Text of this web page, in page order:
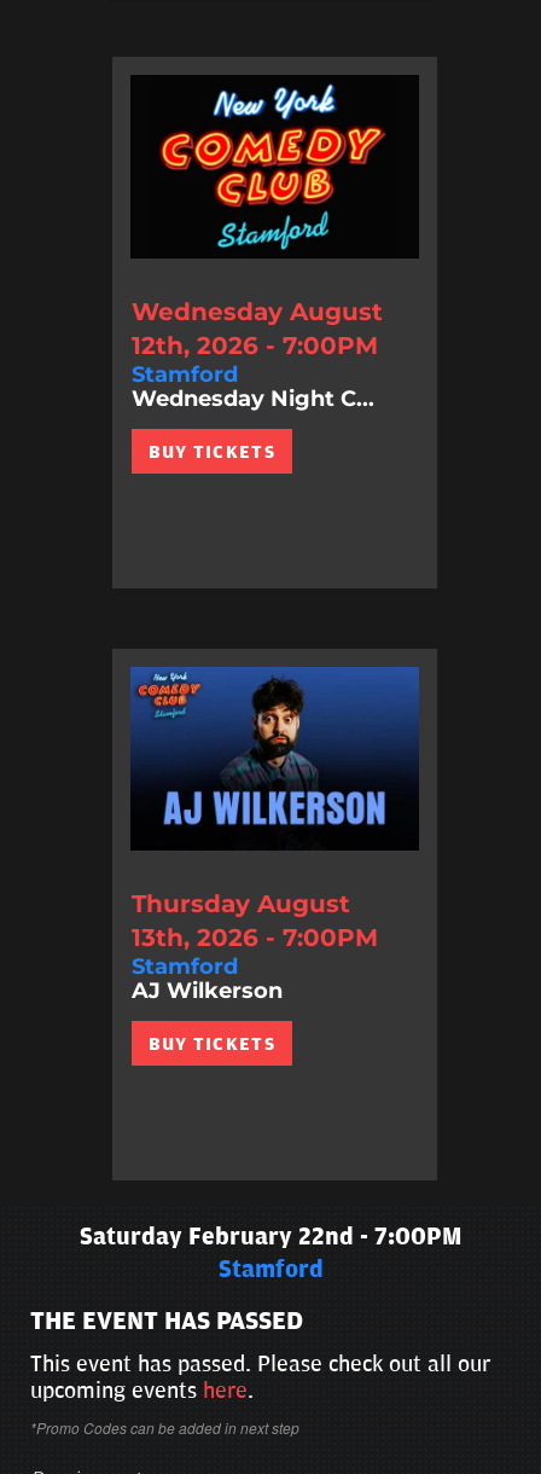
Wednesday August
12th, 2026 - 7:00PM
Stamford
Wednesday Night C...
BUY TICKETS
Thursday August
13th, 2026 - 7:00PM
Stamford
AJ Wilkerson
BUY TICKETS
Saturday February 22nd - 7:00PM
Stamford
THE EVENT HAS PASSED
This event has passed. Please check out all our
upcoming events here.
*Promo Codes can be added in next step